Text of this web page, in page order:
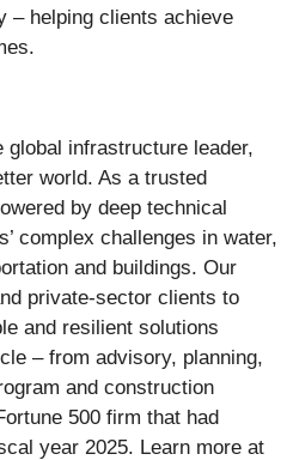
– helping clients achieve
global infrastructure leader,
world. As a trusted
by deep technical
complex challenges in water,
and buildings. Our
private-sector clients to
and resilient solutions
– from advisory, planning,
and construction
500 firm that had
year 2025. Learn more at